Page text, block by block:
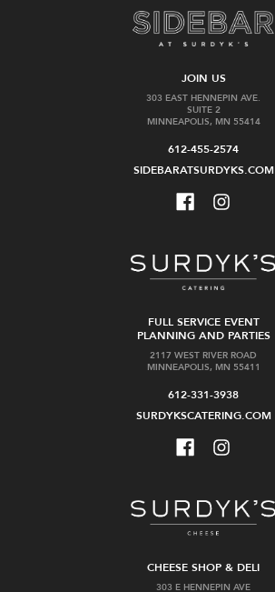
JOIN US
303 EAST HENNEPIN AVE.
SUITE 2
MINNEAPOLIS, MN 55414
612-455-2574
SIDEBARATSURDYKS.COM
FULL SERVICE EVENT
PLANNING AND PARTIES
2117 WEST RIVER ROAD
MINNEAPOLIS, MN 55411
612-331-3938
SURDYKSCATERING.COM
CHEESE SHOP & DELI
303 E HENNEPIN AVE